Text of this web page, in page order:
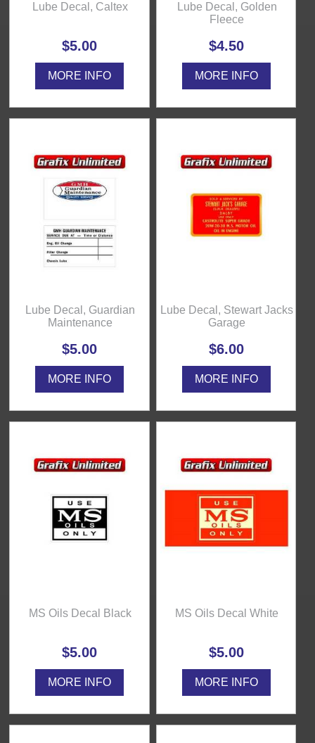
Lube Decal, Caltex
$5.00
MORE INFO
Lube Decal, Golden
Fleece
$4.50
MORE INFO
Lube Decal, Guardian
Maintenance
$5.00
MORE INFO
Lube Decal, Stewart Jacks
Garage
$6.00
MORE INFO
MS Oils Decal Black
$5.00
MORE INFO
MS Oils Decal White
$5.00
MORE INFO